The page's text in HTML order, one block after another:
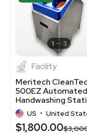
1 3
Facility
Meritech
500EZ Automated
Handwashing
Industrial Wall
US • United
$1,800.00